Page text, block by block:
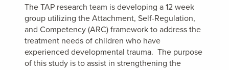
The TAP research team is developing a 12 week
group utilizing the Attachment, Self-Regulation,
and Competency (ARC) framework to address the
treatment needs of children who have
experienced developmental trauma. The purpose
of this study is to assist in strengthening the